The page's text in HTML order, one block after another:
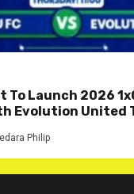
To Launch 2026
Evolution United
Philip